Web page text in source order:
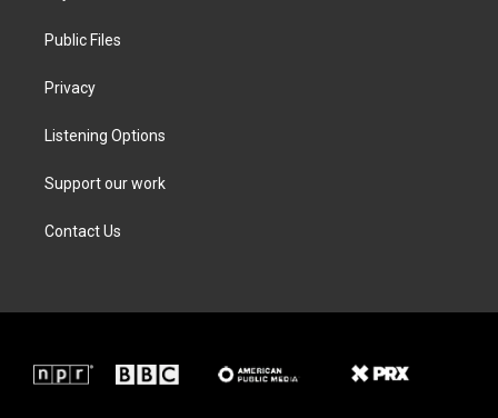
Public Files
Privacy
Listening Options
Support our work
Contact Us